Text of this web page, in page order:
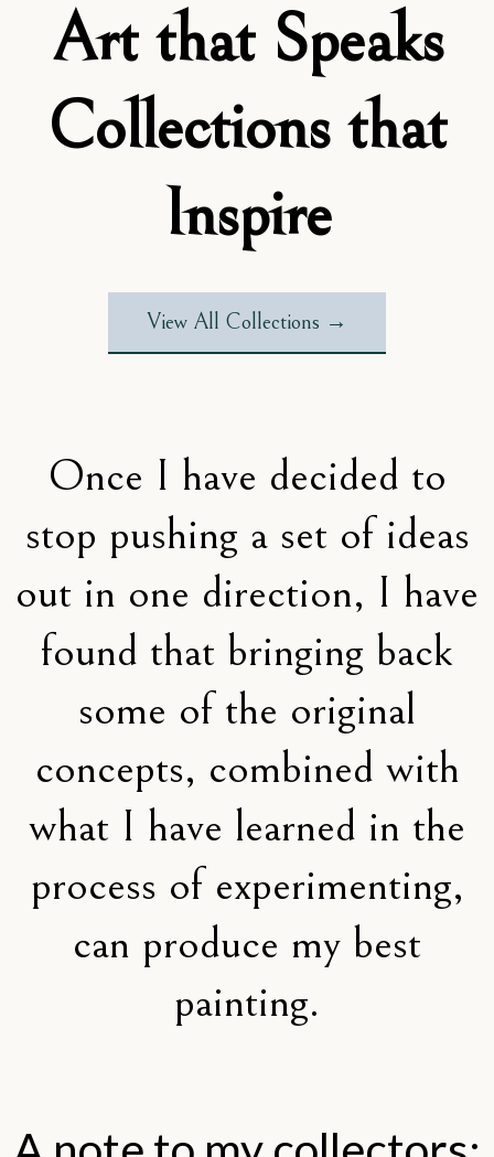
Art that Speaks
Collections that
Inspire
View All Collections →
Once I have decided to
stop pushing a set of ideas
out in one direction, I have
found that bringing back
some of the original
concepts, combined with
what I have learned in the
process of experimenting,
can produce my best
painting.